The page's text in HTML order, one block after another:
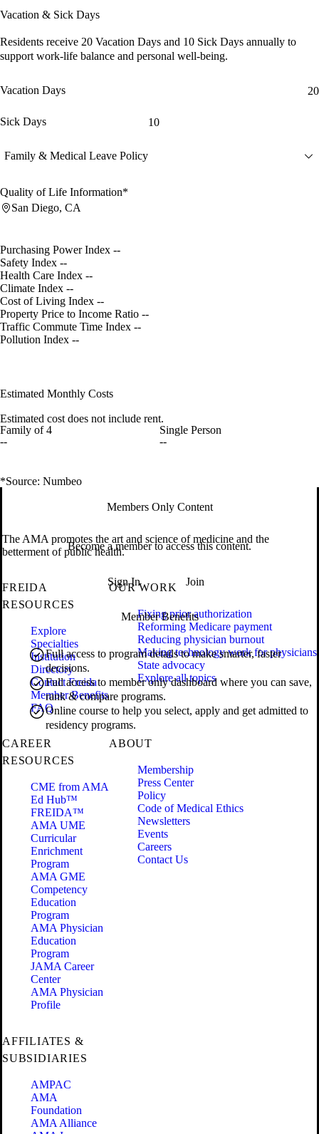
Vacation & Sick Days
Residents receive 20 Vacation Days and 10 Sick Days annually to
support work-life balance and personal well-being.
Vacation Days 20
Sick Days 10
Family & Medical Leave Policy
Quality of Life Information*
San Diego, CA
Purchasing Power Index --
Safety Index --
Health Care Index --
Climate Index --
Cost of Living Index --
Property Price to Income Ratio --
Traffic Commute Time Index --
Pollution Index --
Estimated Monthly Costs
Estimated cost does not include rent.
Family of 4
--
Single Person
--
*Source: Numbeo
Members Only Content
Become a member to access this content.
Sign In Join
Member Benefits
Full access to program details to make smarter, faster
decisions.
Full access to member only dashboard where you can save,
rank & compare programs.
Online course to help you select, apply and get admitted to
residency programs.
The AMA promotes the art and science of medicine and the
betterment of public health.
FREIDA
RESOURCES
Explore
Specialties
Institution
Directory
Contact Freida
Member Benefits
FAQ
OUR WORK
Fixing prior authorization
Reforming Medicare payment
Reducing physician burnout
Making technology work for physicians
State advocacy
Explore all topics
CAREER
RESOURCES
CME from AMA
Ed Hub™
FREIDA™
AMA UME
Curricular
Enrichment
Program
AMA GME
Competency
Education
Program
AMA Physician
Education
Program
JAMA Career
Center
AMA Physician
Profile
ABOUT
Membership
Press Center
Policy
Code of Medical Ethics
Newsletters
Events
Careers
Contact Us
AFFILIATES &
SUBSIDIARIES
AMPAC
AMA
Foundation
AMA Alliance